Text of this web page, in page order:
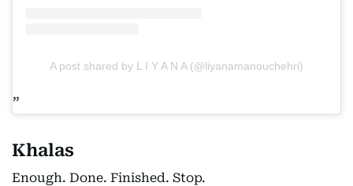
A post shared by L I Y A N A (@liyanamanouchehri)
Khalas
Enough. Done. Finished. Stop.